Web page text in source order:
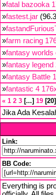
»fatal bazooka
»fastest.jar
»
»farm racing
»fantasy worlds
»fantasy legend
»fantasy Battle
»fantastic 4
« 1 2 3 ... 19 20
Jika Ada
Link:
BB Code:
Everything is